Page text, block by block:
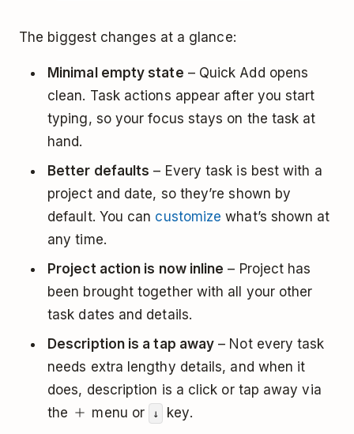
The biggest changes at a glance:
Minimal empty state – Quick Add opens
clean. Task actions appear after you start
typing, so your focus stays on the task at
hand.
Better defaults – Every task is best with a
project and date, so they’re shown by
default. You can customize what’s shown at
any time.
Project action is now inline – Project has
been brought together with all your other
task dates and details.
Description is a tap away – Not every task
needs extra lengthy details, and when it
does, description is a click or tap away via
the
menu or ↓ key.